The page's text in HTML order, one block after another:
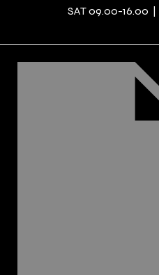
SAT 09.00-16.00